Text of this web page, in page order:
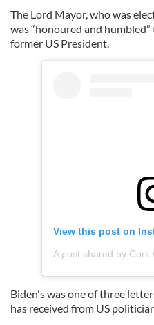
The Lord Mayor, who was
was “honoured and
former US President.
View this post on
Biden's was one of three
has received from US